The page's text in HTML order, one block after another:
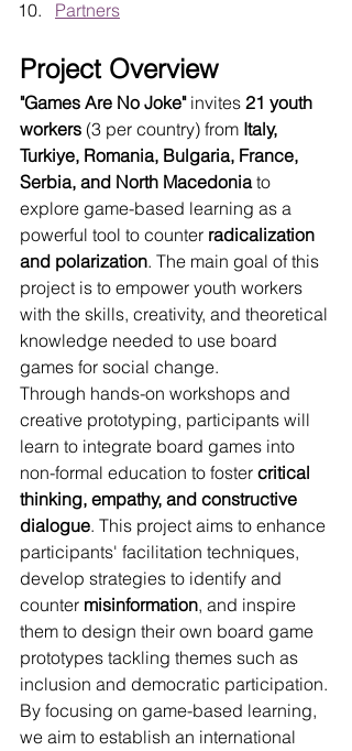
Partners
Project Overview
"Games Are No Joke" invites 21 youth
workers (3 per country) from Italy,
Turkiye, Romania, Bulgaria, France,
Serbia, and North Macedonia to
explore game-based learning as a
powerful tool to counter radicalization
and polarization. The main goal of this
project is to empower youth workers
with the skills, creativity, and theoretical
knowledge needed to use board
games for social change.
Through hands-on workshops and
creative prototyping, participants will
learn to integrate board games into
non-formal education to foster critical
thinking, empathy, and constructive
dialogue. This project aims to enhance
participants' facilitation techniques,
develop strategies to identify and
counter misinformation, and inspire
them to design their own board game
prototypes tackling themes such as
inclusion and democratic participation.
By focusing on game-based learning,
we aim to establish an international